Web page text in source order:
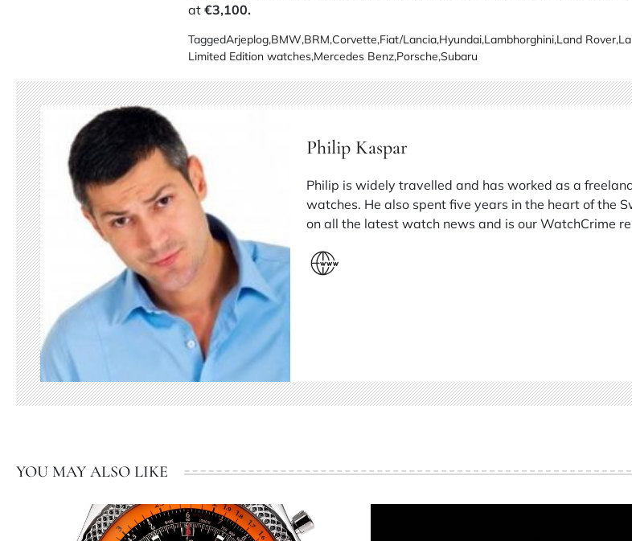
at €3,100.
TaggedArjeplog,BMW,BRM,Corvette,Fiat/Lancia,Hyundai,Lambhorghini,Land Rover,
Limited Edition watches,Mercedes Benz,Porsche,Subaru
Philip Kaspar
Philip is widely travelled and has worked as a
watches. He also spent five years in the heart of the
on all the latest watch news and is our WatchCrime
YOU MAY ALSO LIKE